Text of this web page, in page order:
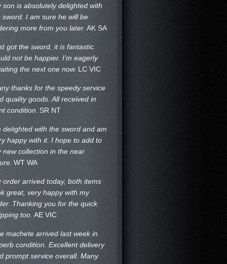
son is absolutely delighted with
sword. I am sure he will be
more from you later. AK SA
got the sword, it is fantastic.
not be happier. I’m eagerly
the next one now. LC VIC
thanks for the speedy service
quality goods. All received in
condition. SR NT
delighted with the sword and am
happy with it. I hope to add to
new collection in the near
WT WA
order arrived today, both items
great, very happy with my
Thanking you for the quick
too. AE VIC
machete arrived last week in
condition. Excellent delivery
prompt service overall. Many